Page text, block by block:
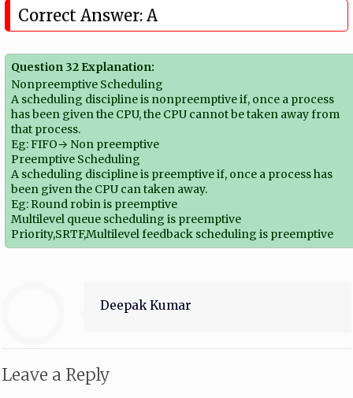
Correct Answer: A
Question 32 Explanation:
Nonpreemptive Scheduling
A scheduling discipline is nonpreemptive if, once a process
has been given the CPU, the CPU cannot be taken away from
that process.
Eg: FIFO→ Non preemptive
Preemptive Scheduling
A scheduling discipline is preemptive if, once a process has
been given the CPU can taken away.
Eg: Round robin is preemptive
Multilevel queue scheduling is preemptive
Priority,SRTF,Multilevel feedback scheduling is preemptive
Deepak Kumar
Leave a Reply